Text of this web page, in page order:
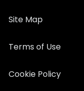
Site Map
Terms of Use
Cookie Policy